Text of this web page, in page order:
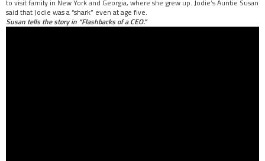
to visit family in New York and Georgia, where she grew up. Jodie’s Auntie Susan
said that Jodie was a “shark” even at age five.
Susan tells the story in “Flashbacks of a CEO.”